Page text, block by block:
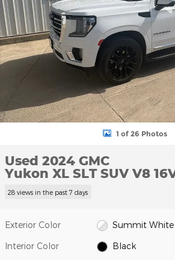
1 of 26 Photos
Used 2024 GMC
Yukon XL SLT SUV V8
28 views in the past 7 days
Exterior Color Summit White
Interior Color Black